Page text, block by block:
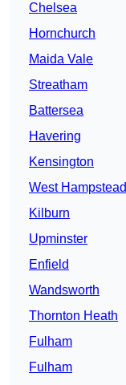
Chelsea
Hornchurch
Maida Vale
Streatham
Battersea
Havering
Kensington
West Hampstead
Kilburn
Upminster
Enfield
Wandsworth
Thornton Heath
Fulham
Fulham